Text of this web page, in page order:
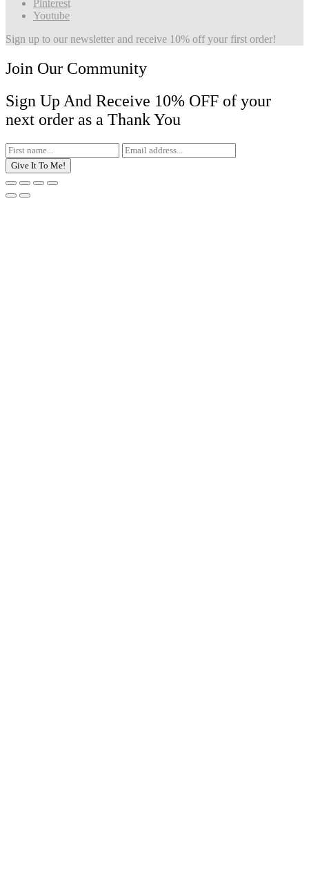
Pinterest
Youtube
Sign up to our newsletter and receive 10% off your first order!
Join Our Community
Sign Up And Receive 10% OFF of your
next order as a Thank You
Give It To Me!